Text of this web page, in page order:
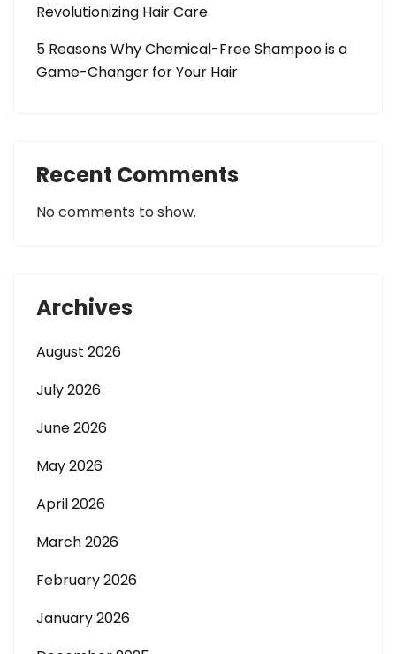
Revolutionizing Hair Care
5 Reasons Why Chemical-Free Shampoo is a
Game-Changer for Your Hair
Recent Comments
No comments to show.
Archives
August 2026
July 2026
June 2026
May 2026
April 2026
March 2026
February 2026
January 2026